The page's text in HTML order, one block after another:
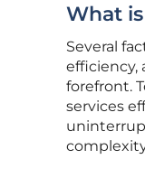
What
Several
efficiency,
forefront.
services